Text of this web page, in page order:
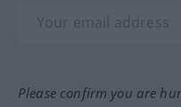
Please confirm you are